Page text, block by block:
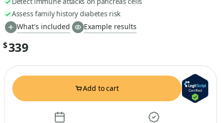
Assess family history diabetes risk
What's included
Example results
$339
Add to cart